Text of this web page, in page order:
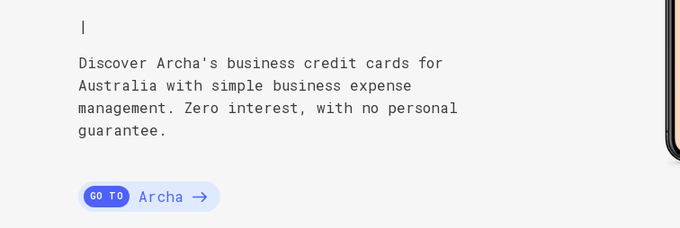
|
Discover Archa's business credit cards for
Australia with simple business expense
management. Zero interest, with no personal
guarantee.
GO TO Archa